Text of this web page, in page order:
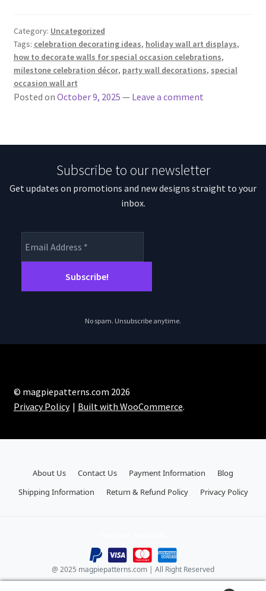
Category: Uncategorized
Tags: celebration decorating ideas, holiday wall art displays,
how to decorate walls for special occasion celebrations,
milestone celebration décor, party wall decorations, special
occasion wall art
Posted on October 9, 2025 — Leave a comment
Subscribe to our newsletter
Get updates on promotions and new designs straight to your
inbox.
No spam. Unsubscribe anytime.
© magpiepatterns.com 2026
Privacy Policy
Built with WooCommerce.
About Us Contact Us Payment Information
Blog
Shipping Information
Return & Refund Policy Privacy Policy
@ 2025 magpiepatterns.com | All Right Reserved